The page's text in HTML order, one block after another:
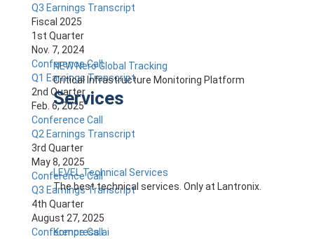
NEW Nero Global Tracking
Critical Infrastructure Monitoring Platform
Services
LEVEL Technical Services
The best technical services. Only at Lantronix.
Kompress.ai
Q3 Earnings Transcript
Fiscal 2025
1st Quarter
Nov. 7, 2024
Conference Call
Q1 Earnings Transcript
2nd Quarter
Feb. 6, 2025
Conference Call
Q2 Earnings Transcript
3rd Quarter
May 8, 2025
Conference Call
Q3 Earnings Transcript
4th Quarter
August 27, 2025
Conference Call